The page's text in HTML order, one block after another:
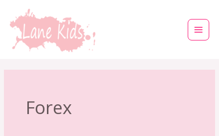
στο
περιεχόμενο
Forex